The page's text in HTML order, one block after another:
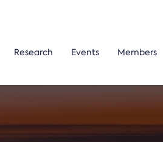
Research Events Members